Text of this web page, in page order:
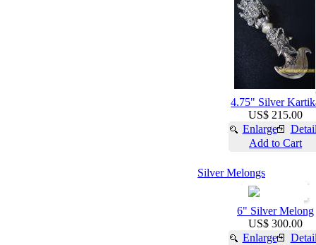
4.75" Silver
US$ 215.00
Enlarge
Add to Cart
Silver Melongs
6" Silver Melong
US$ 300.00
Enlarge